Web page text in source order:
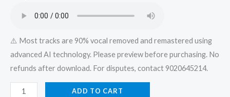
⚠️ Most tracks are 90% vocal removed and remastered using
advanced AI technology. Please preview before purchasing. No
refunds after download. For disputes, contact 9020645214.
Moham
ADD TO CART